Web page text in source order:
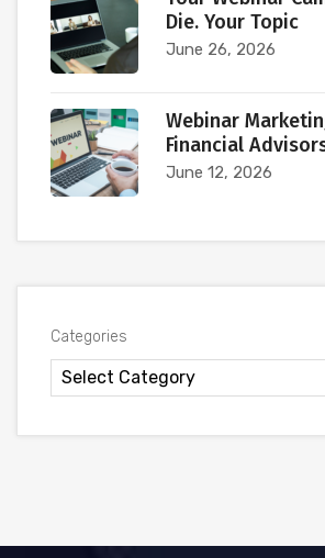
Die. Your Topic
June 26, 2026
Webinar
Financial
June 12, 2026
Categories